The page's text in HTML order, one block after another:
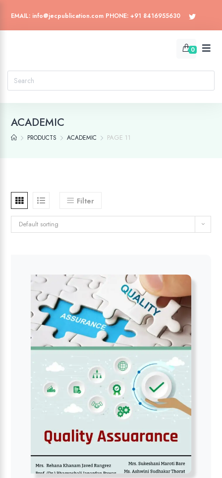
EMAIL: info@jecpublication.com PHONE: +91 8416955630
0
ACADEMIC
PRODUCTS ACADEMIC PAGE 11
Filter
Default sorting